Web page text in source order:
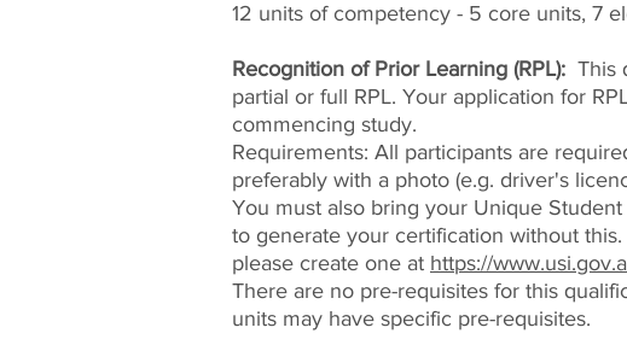
12 units of competency - 5 core units, 7
Recognition of Prior Learning (RPL): This
partial or full RPL. Your application for
commencing study.
Requirements: All participants are
preferably with a photo (e.g. driver's
You must also bring your Unique
to generate your certification without
please create one at https://
There are no pre-requisites for this
units may have specific pre-requisites.